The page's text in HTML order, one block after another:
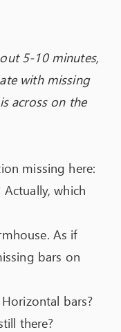
5-10 minutes,
with missing
across on the
missing here:
which
As if
bars on
bars?
there?